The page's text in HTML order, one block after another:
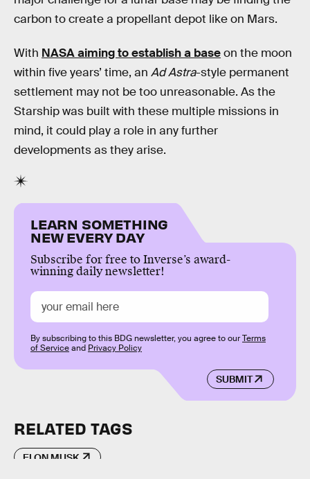
carbon to create a propellant depot like on Mars.
With NASA aiming to establish a baseon the moon
within five years’ time, an Ad Astra-style permanent
settlement may not be too unreasonable. As the
Starship was built with these multiple missions in
mind, it could play a role in any further
developments as they arise.
LEARN SOMETHING
NEW EVERY DAY
Subscribe for free to Inverse’s award-
winning daily newsletter!
SUBMIT
By subscribing to this BDG newsletter, you agree to ourTerms
of Serviceand Privacy Policy
RELATED TAGS
ELON MUSK